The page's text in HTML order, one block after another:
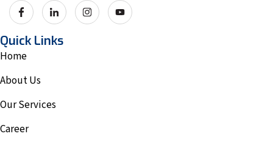
Quick Links
Home
About Us
Our Services
Career